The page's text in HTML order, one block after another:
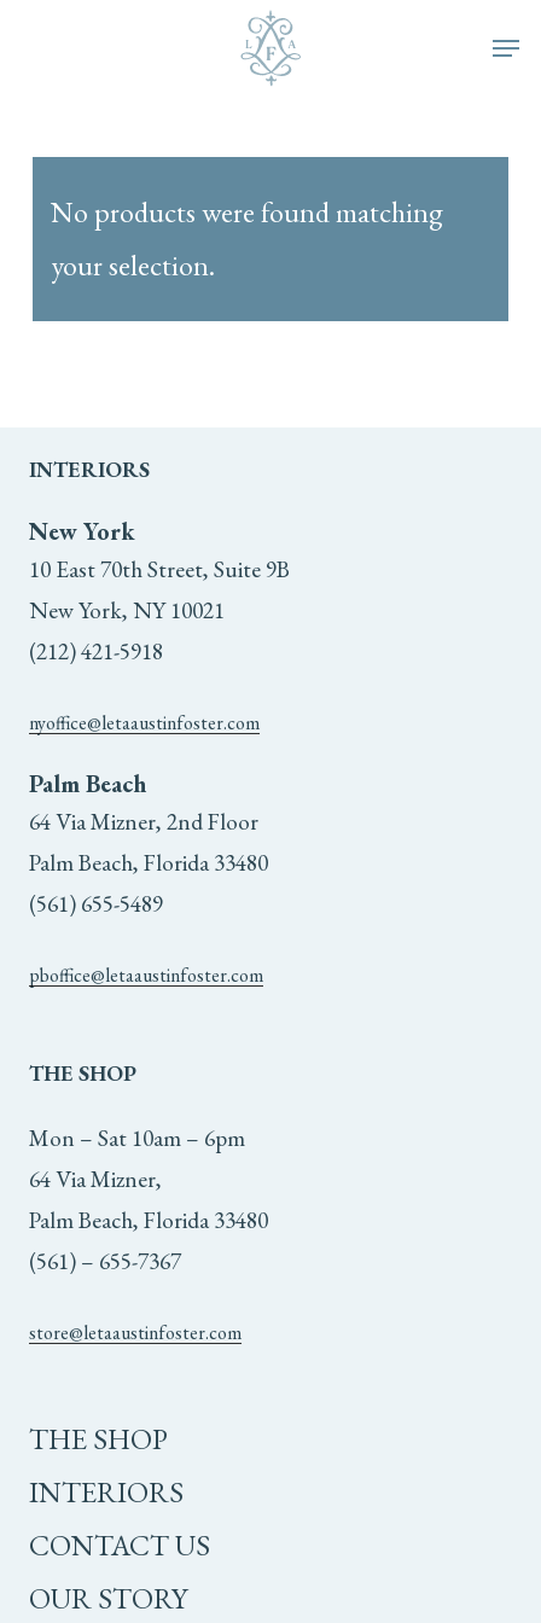
No products were found matching
your selection.
INTERIORS
New York
10 East 70th Street, Suite 9B
New York, NY 10021
(212) 421-5918
nyoffice@letaaustinfoster.com
Palm Beach
64 Via Mizner, 2nd Floor
Palm Beach, Florida 33480
(561) 655-5489
pboffice@letaaustinfoster.com
THE SHOP
Mon – Sat 10am – 6pm
64 Via Mizner,
Palm Beach, Florida 33480
(561) – 655-7367
store@letaaustinfoster.com
THE SHOP
INTERIORS
CONTACT US
OUR STORY